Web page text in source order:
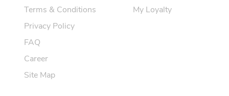
Terms & Conditions
Privacy Policy
FAQ
Career
Site Map
My Loyalty